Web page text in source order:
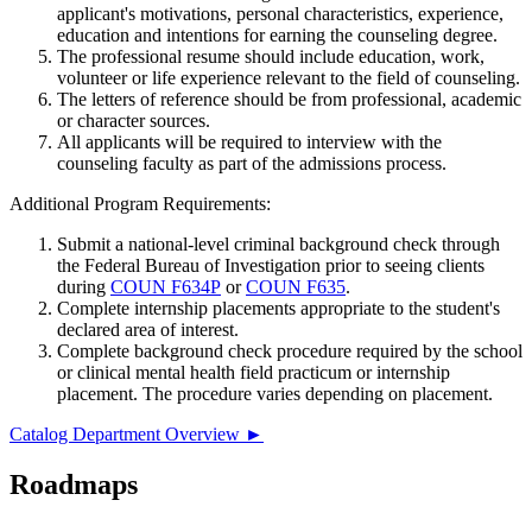
applicant's motivations, personal characteristics, experience,
education and intentions for earning the counseling degree.
The professional resume should include education, work,
volunteer or life experience relevant to the field of counseling.
The letters of reference should be from professional, academic
or character sources.
All applicants will be required to interview with the
counseling faculty as part of the admissions process.
Additional Program Requirements:
Submit a national-level criminal background check through
the Federal Bureau of Investigation prior to seeing clients
during COUN F634P orCOUN F635.
Complete internship placements appropriate to the student's
declared area of interest.
Complete background check procedure required by the school
or clinical mental health field practicum or internship
placement. The procedure varies depending on placement.
Catalog Department Overview ►
Roadmaps